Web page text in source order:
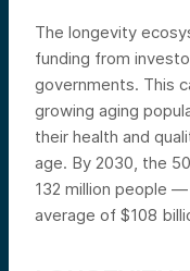
The longevity
funding from
governments. This
growing aging
their health and
age. By 2030, the
132 million people
average of $108